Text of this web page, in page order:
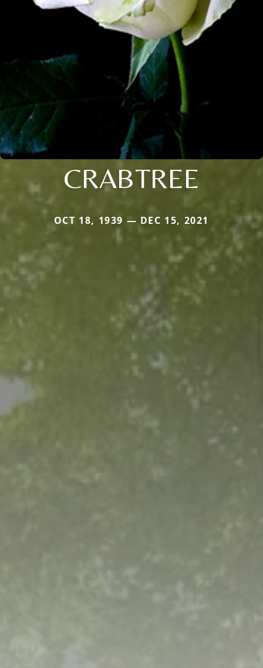
CRABTREE
OCT 18, 1939 — DEC 15, 2021